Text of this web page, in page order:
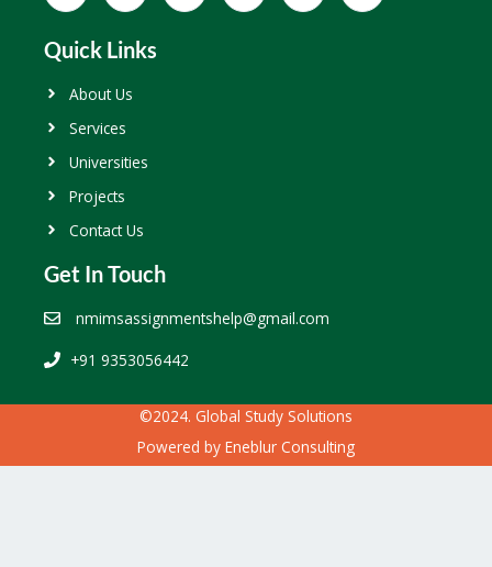
Quick Links
About Us
Services
Universities
Projects
Contact Us
Get In Touch
nmimsassignmentshelp@gmail.com
+91 9353056442
©2024. Global Study Solutions
Powered by Eneblur Consulting